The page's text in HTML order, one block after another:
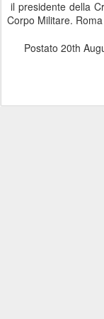
il presidente della
Corpo Militare.
Postato 20th